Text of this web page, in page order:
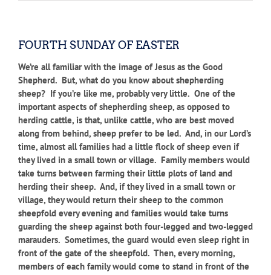
FOURTH SUNDAY OF EASTER
We’re all familiar with the image of Jesus as the Good
Shepherd. But, what do you know about shepherding
sheep? If you’re like me, probably very little. One of the
important aspects of shepherding sheep, as opposed to
herding cattle, is that, unlike cattle, who are best moved
along from behind, sheep prefer to be led. And, in our Lord’s
time, almost all families had a little flock of sheep even if
they lived in a small town or village. Family members would
take turns between farming their little plots of land and
herding their sheep. And, if they lived in a small town or
village, they would return their sheep to the common
sheepfold every evening and families would take turns
guarding the sheep against both four-legged and two-legged
marauders. Sometimes, the guard would even sleep right in
front of the gate of the sheepfold. Then, every morning,
members of each family would come to stand in front of the